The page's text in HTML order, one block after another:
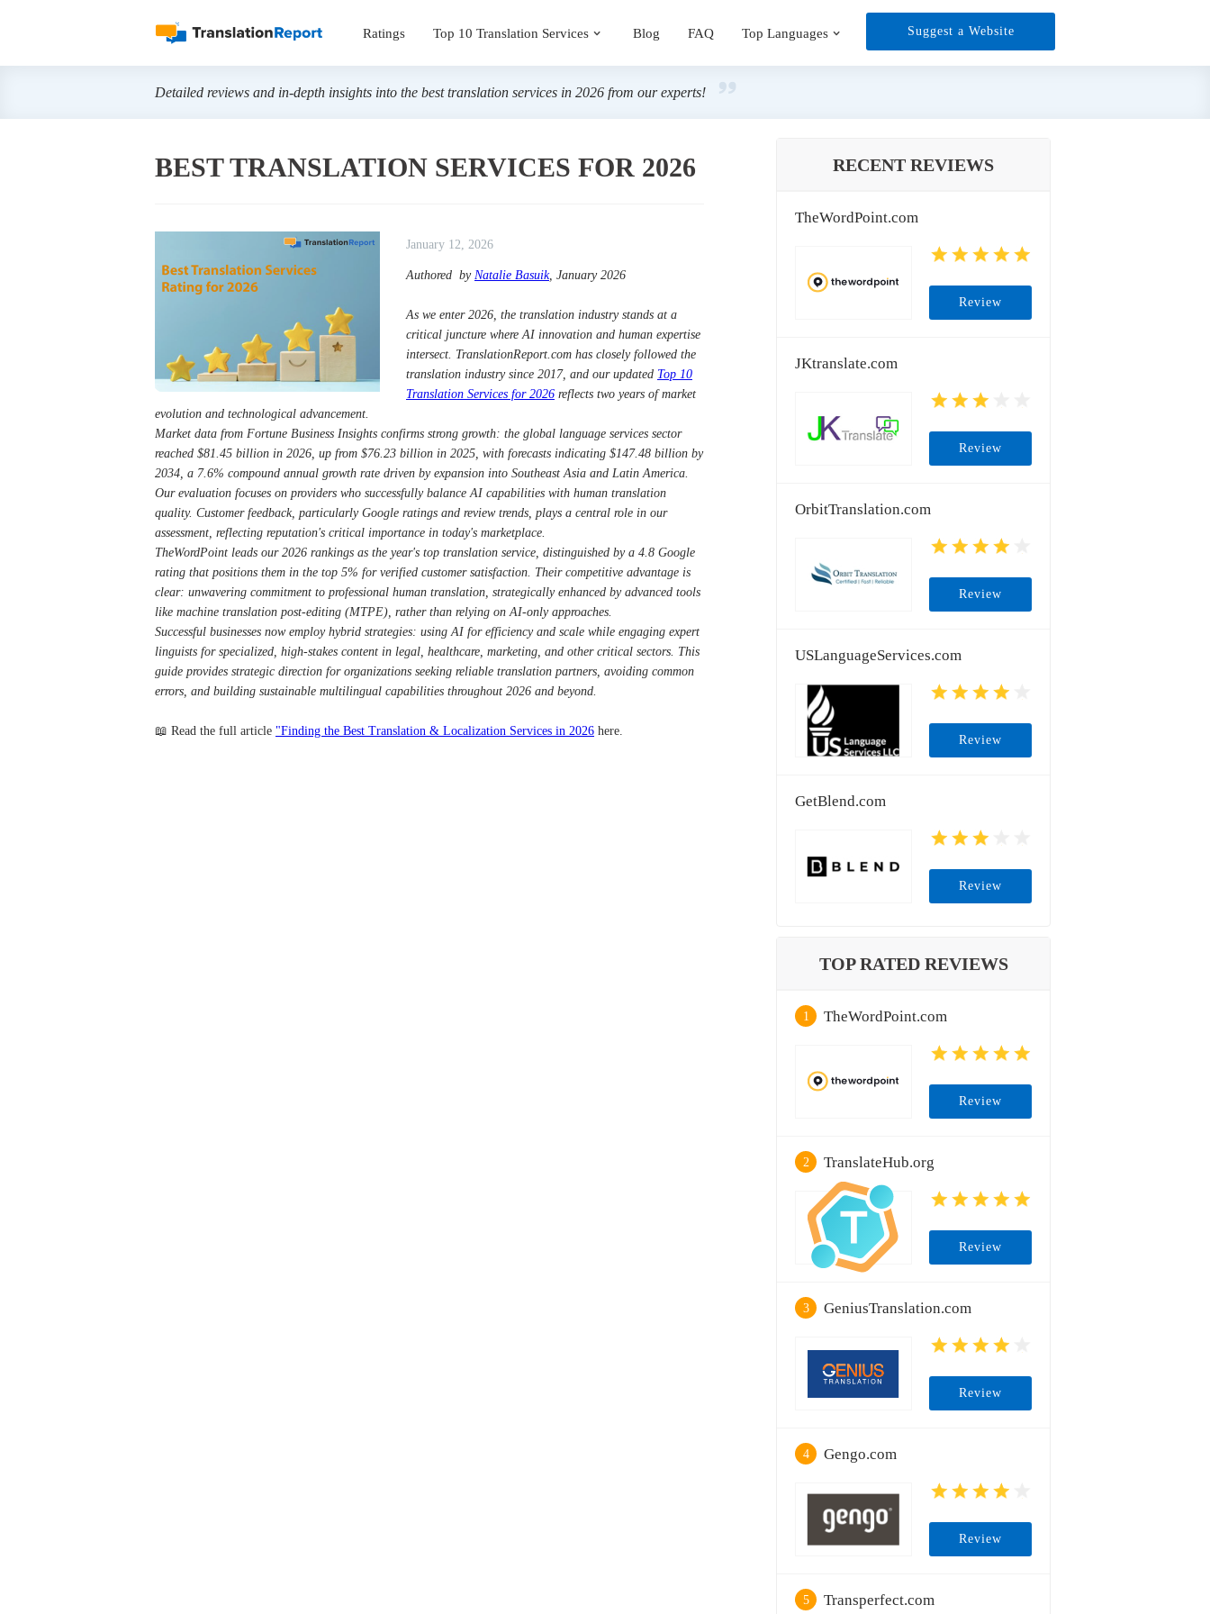
Ratings Top 10 Translation Services Blog FAQ Top Languages Suggest a Website
Detailed reviews and in-depth insights into the best translation services in 2026 from our experts!
BEST TRANSLATION SERVICES FOR 2026
January 12, 2026
Authored by Natalie Basuik, January 2026
As we enter 2026, the translation industry stands at a
critical juncture where AI innovation and human expertise
intersect. TranslationReport.com has closely followed the
translation industry since 2017, and our updated Top 10
Translation Services for 2026 reflects two years of market
evolution and technological advancement.
Market data from Fortune Business Insights confirms strong growth: the global language services sector
reached $81.45 billion in 2026, up from $76.23 billion in 2025, with forecasts indicating $147.48 billion by
2034, a 7.6% compound annual growth rate driven by expansion into Southeast Asia and Latin America.
Our evaluation focuses on providers who successfully balance AI capabilities with human translation
quality. Customer feedback, particularly Google ratings and review trends, plays a central role in our
assessment, reflecting reputation's critical importance in today's marketplace.
TheWordPoint leads our 2026 rankings as the year's top translation service, distinguished by a 4.8 Google
rating that positions them in the top 5% for verified customer satisfaction. Their competitive advantage is
clear: unwavering commitment to professional human translation, strategically enhanced by advanced tools
like machine translation post-editing (MTPE), rather than relying on AI-only approaches.
Successful businesses now employ hybrid strategies: using AI for efficiency and scale while engaging expert
linguists for specialized, high-stakes content in legal, healthcare, marketing, and other critical sectors. This
guide provides strategic direction for organizations seeking reliable translation partners, avoiding common
errors, and building sustainable multilingual capabilities throughout 2026 and beyond.
📖 Read the full article "Finding the Best Translation & Localization Services in 2026 here.
RECENT REVIEWS
TheWordPoint.com
Review
JKtranslate.com
Review
OrbitTranslation.com
Review
USLanguageServices.com
Review
GetBlend.com
Review
TOP RATED REVIEWS
1 TheWordPoint.com
Review
2 TranslateHub.org
Review
3 GeniusTranslation.com
Review
4 Gengo.com
Review
5 Transperfect.com